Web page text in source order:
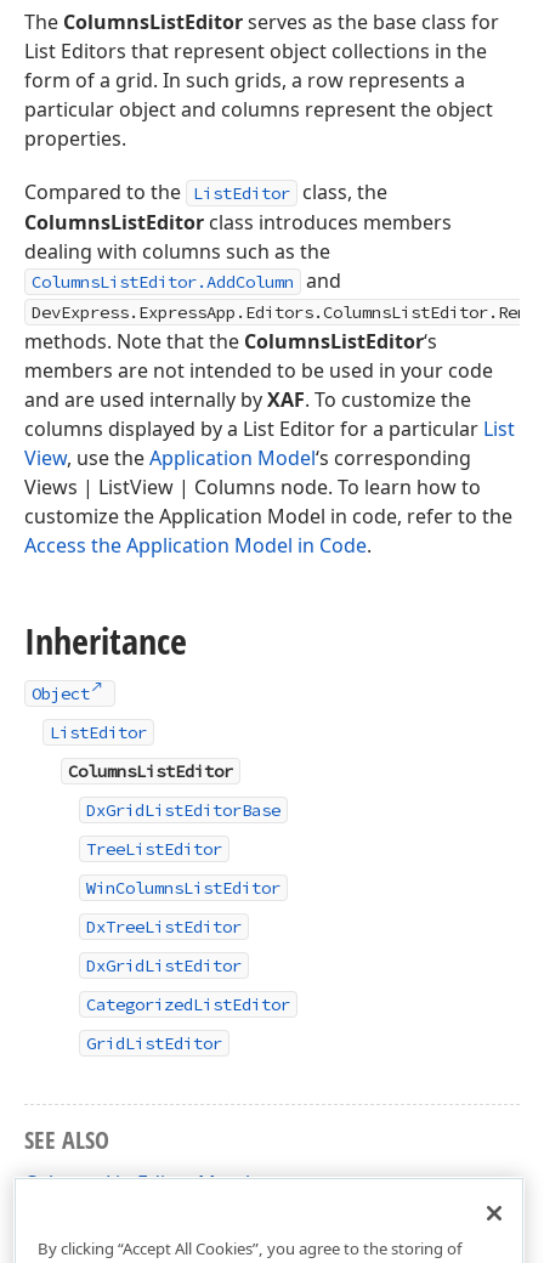
The ColumnsListEditorserves as the base class for
List Editors that represent object collections in the
form of a grid. In such grids, a row represents a
particular object and columns represent the object
properties.
Compared to the
ListEditor
class, the
ColumnsListEditor class introduces members
dealing with columns such as the
ColumnsListEditor.AddColumn and
methods. Note that the ColumnsListEditor‘s
members are not intended to be used in your code
and are used internally byXAF. To customize the
columns displayed by a List Editor for a particular List
View, use theApplication Model‘s corresponding
Views | ListView | Columns node. To learn how to
customize the Application Model in code, refer to the
Access the Application Model in Code.
Inheritance
Object
ListEditor
ColumnsListEditor
DxGridListEditorBase
TreeListEditor
WinColumnsListEditor
DxTreeListEditor
DxGridListEditor
CategorizedListEditor
GridListEditor
SEE ALSO
ColumnsListEditor Members
By clicking “Accept All Cookies”, you agree to the storing of